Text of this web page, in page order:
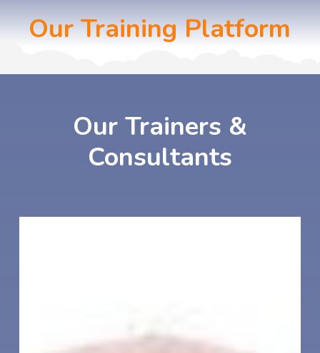
Our Training Platform
Our Trainers &
Consultants